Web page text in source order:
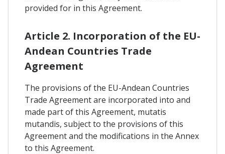
provided for in this Agreement.
Article 2. Incorporation of the EU-
Andean Countries Trade
Agreement
The provisions of the EU-Andean Countries
Trade Agreement are incorporated into and
made part of this Agreement, mutatis
mutandis, subject to the provisions of this
Agreement and the modifications in the Annex
to this Agreement.